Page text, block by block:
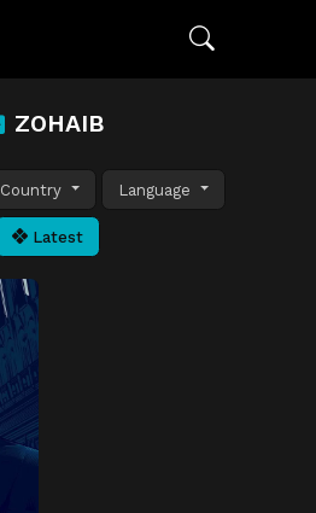
ZOHAIB
Country Language
Latest